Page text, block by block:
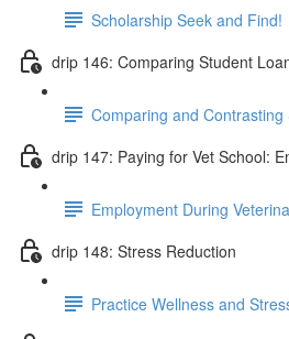
Scholarship Seek and Find!
drip 146: Comparing Student
Comparing and
drip 147: Paying for Vet School:
Employment During
drip 148: Stress Reduction
Practice Wellness and